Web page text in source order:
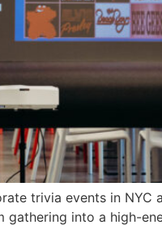
trivia events in
into a high-